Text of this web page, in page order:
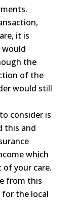
it is
the
of the
would still
consider is
this and
which
your care.
from this
for the local